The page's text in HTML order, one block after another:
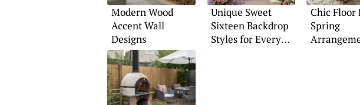
Modern Wood
Accent Wall
Designs
Unique Sweet
Sixteen Backdrop
Styles for Every
Chic Floor
Spring